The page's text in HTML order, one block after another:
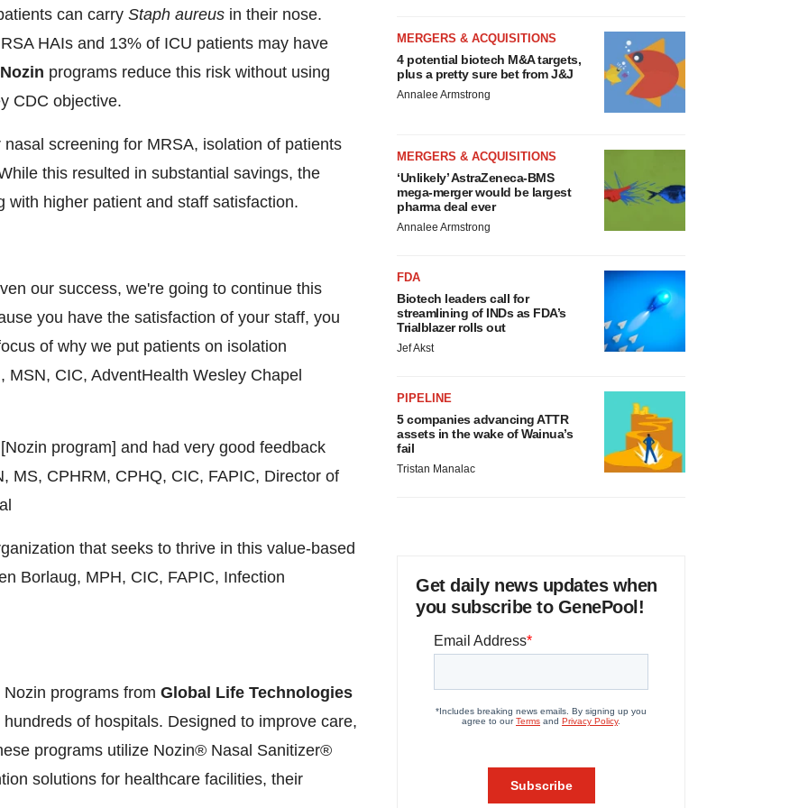
can carry Staph aureus in their nose.
HAIs and 13% of ICU patients may have
Nozin programs reduce this risk without using
CDC objective.
screening for MRSA, isolation of patients
this resulted in substantial savings, the
higher patient and staff satisfaction.
our success, we're going to continue this
you have the satisfaction of your staff, you
of why we put patients on isolation
, MSN, CIC, AdventHealth Wesley Chapel
program] and had very good feedback
, MS, CPHRM, CPHQ, CIC, FAPIC, Director of
that seeks to thrive in this value-based
Borlaug, MPH, CIC, FAPIC, Infection
programs from Global Life Technologies
of hospitals. Designed to improve care,
programs utilize Nozin® Nasal Sanitizer®
solutions for healthcare facilities, their
MERGERS & ACQUISITIONS
4 potential biotech M&A targets,
plus a pretty sure bet from J&J
Annalee Armstrong
MERGERS & ACQUISITIONS
‘Unlikely’ AstraZeneca-BMS
mega-merger would be largest
pharma deal ever
Annalee Armstrong
FDA
Biotech leaders call for
streamlining of INDs as FDA’s
Trialblazer rolls out
Jef Akst
PIPELINE
5 companies advancing ATTR
assets in the wake of Wainua’s
fail
Tristan Manalac
Get daily news updates when
you subscribe to GenePool!